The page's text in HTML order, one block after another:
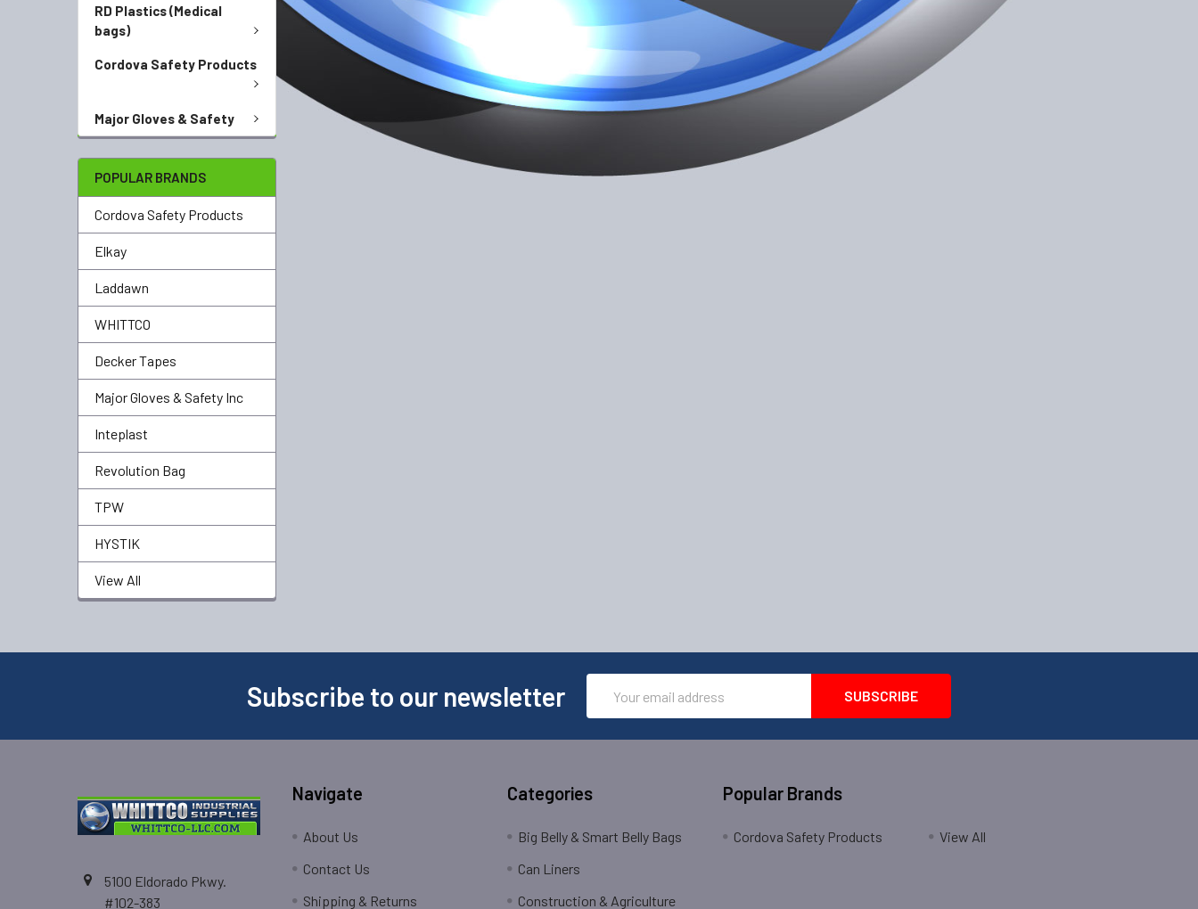
RD Plastics (Medical
bags)
Cordova Safety Products
Major Gloves & Safety
POPULAR BRANDS
Cordova Safety Products
Elkay
Laddawn
WHITTCO
Decker Tapes
Major Gloves & Safety Inc
Inteplast
Revolution Bag
TPW
HYSTIK
View All
Subscribe to our newsletter
Address
5100 Eldorado Pkwy.
#102-383
Navigate
About Us
Contact Us
Shipping & Returns
Categories
Big Belly & Smart Belly Bags
Can Liners
Construction & Agriculture
Popular Brands
Cordova Safety Products View All